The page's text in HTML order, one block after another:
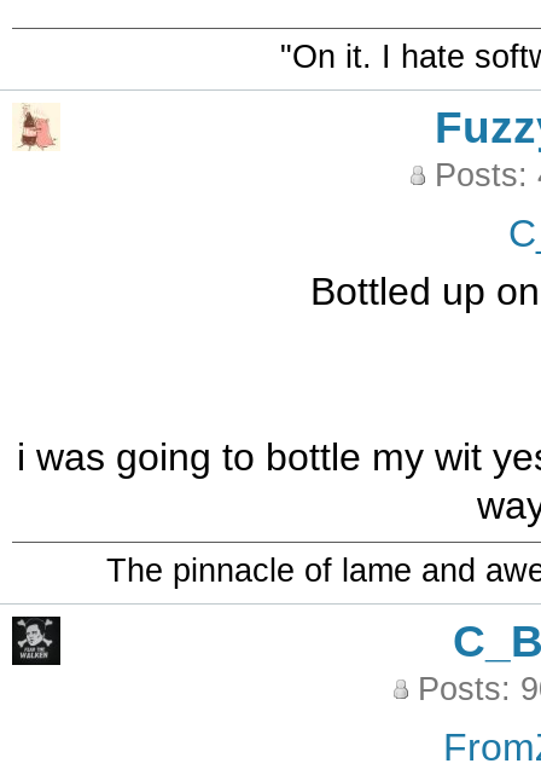
"On it. I hate
Posts:
Bottled up
i was going to bottle my wit
The pinnacle of lame and
Posts: